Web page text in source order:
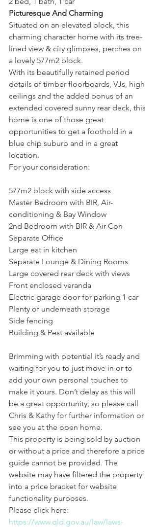
Picturesque And Charming
Situated on an elevated block, this
charming character home with its tree-
lined view & city glimpses, perches on
a lovely 577m2 block.
With its beautifully retained period
details of timber floorboards, VJs, high
ceilings and the added bonus of an
extended covered sunny rear deck, this
home is one of those great
opportunities to get a foothold in a
blue chip suburb and in a great
location.
For your consideration:
577m2 block with side access
Master Bedroom with BIR, Air-
conditioning & Bay Window
2nd Bedroom with BIR & Air-Con
Separate Office
Large eat in kitchen
Separate Lounge & Dining Rooms
Large covered rear deck with views
Front enclosed veranda
Electric garage door for parking 1 car
Plenty of underneath storage
Side fencing
Building & Pest available
Brimming with potential it’s ready and
waiting for you to just move in or to
add your own personal touches to
make it yours. Don’t delay as this will
be a great opportunity, so please call
Chris & Kathy for further information or
see you at the open home.
This property is being sold by auction
or without a price and therefore a price
guide cannot be provided. The
website may have filtered the property
into a price bracket for website
functionality purposes.
Please click here:
https://www.qld.gov.au/law/laws-